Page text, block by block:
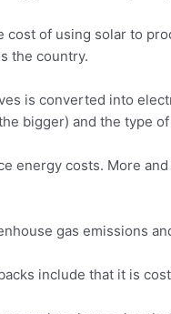
of using solar to
the country.
is converted into
bigger) and the type
energy costs. More
gas emissions
include that it is